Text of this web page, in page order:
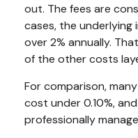
out. The fees are
cases, the underlying
over 2% annually.
of the other costs
For comparison,
cost under 0.10%,
professionally